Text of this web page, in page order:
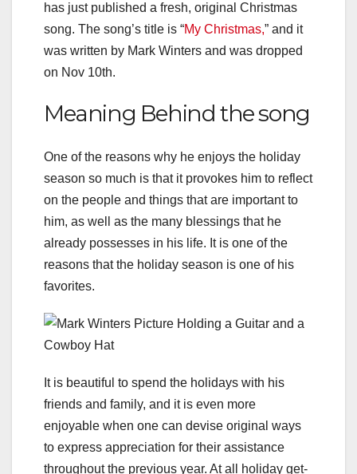
has just published a fresh, original Christmas
song. The song’s title is “My Christmas,” and it
was written by Mark Winters and was dropped
on Nov 10th.
Meaning Behind the song
One of the reasons why he enjoys the holiday
season so much is that it provokes him to reflect
on the people and things that are important to
him, as well as the many blessings that he
already possesses in his life. It is one of the
reasons that the holiday season is one of his
favorites.
It is beautiful to spend the holidays with his
friends and family, and it is even more
enjoyable when one can devise original ways
to express appreciation for their assistance
throughout the previous year. At all holiday get-